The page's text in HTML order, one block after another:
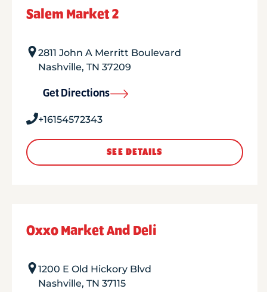
Salem Market 2
2811 John A Merritt Boulevard
Nashville, TN 37209
Get Directions
+16154572343
SEE DETAILS
Oxxo Market And Deli
1200 E Old Hickory Blvd
Nashville, TN 37115